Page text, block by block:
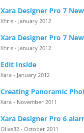
Xara Designer Pro 7
Xhris - January 2012
Xara Designer Pro 7
Xhris - January 2012
Edit Inside
Xara - January 2012
Creating Panoramic
Xara - November 2011
Xara Designer Pro 6
Olias32 - October 2011